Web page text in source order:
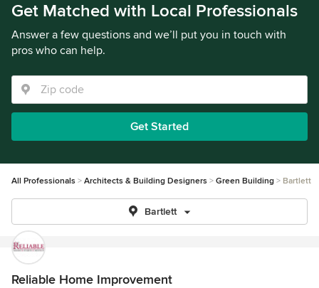
Get Matched with Local Professionals
Answer a few questions and we’ll put you in touch with
pros who can help.
Get Started
All Professionals Architects & Building Designers Green Building Bartlett
Bartlett
Reliable Home Improvement